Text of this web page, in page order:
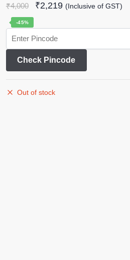
₹4,000 ₹2,219 (Inclusive of GST)
-45%
Check Pincode
Out of stock